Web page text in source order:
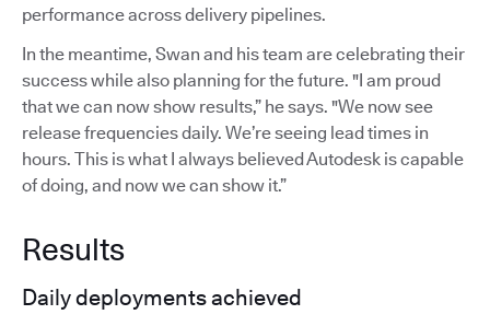
performance across delivery pipelines.
In the meantime, Swan and his team are celebrating their
success while also planning for the future. "I am proud
that we can now show results,” he says. "We now see
release frequencies daily. We’re seeing lead times in
hours. This is what I always believed Autodesk is capable
of doing, and now we can show it.”
Results
Daily deployments achieved